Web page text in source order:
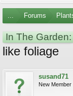
... Forums
In The Garden:
like foliage
susand71
New Member